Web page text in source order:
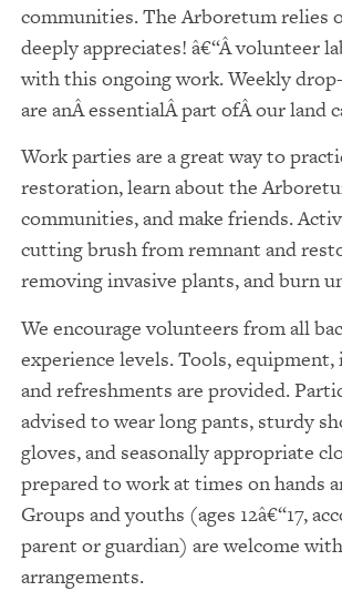
communities. The Arboretum relies
deeply appreciates! â€“Â volunteer
with this ongoing work. Weekly
are anÂ essentialÂ part ofÂ our land
Work parties are a great way to
restoration, learn about the
communities, and make friends.
cutting brush from remnant and
removing invasive plants, and burn
We encourage volunteers from all
experience levels. Tools,
and refreshments are provided.
advised to wear long pants, sturdy
gloves, and seasonally appropriate
prepared to work at times on hands
Groups and youths (ages 12â€“17,
parent or guardian) are welcome
arrangements.